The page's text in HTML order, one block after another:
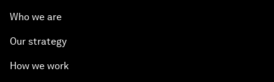
Who we are
Our strategy
How we work